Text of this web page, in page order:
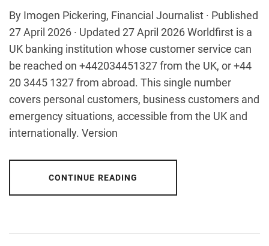
By Imogen Pickering, Financial Journalist · Published
27 April 2026 · Updated 27 April 2026 Worldfirst is a
UK banking institution whose customer service can
be reached on +442034451327 from the UK, or +44
20 3445 1327 from abroad. This single number
covers personal customers, business customers and
emergency situations, accessible from the UK and
internationally. Version
CONTINUE READING